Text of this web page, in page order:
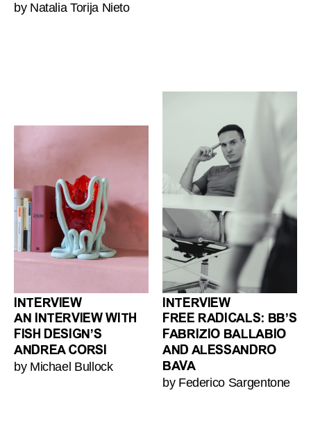
by Natalia Torija Nieto
INTERVIEW
AN INTERVIEW WITH
FISH DESIGN’S
ANDREA CORSI
by Michael Bullock
INTERVIEW
FREE RADICALS: BB’S
FABRIZIO BALLABIO
AND ALESSANDRO
BAVA
by Federico Sargentone